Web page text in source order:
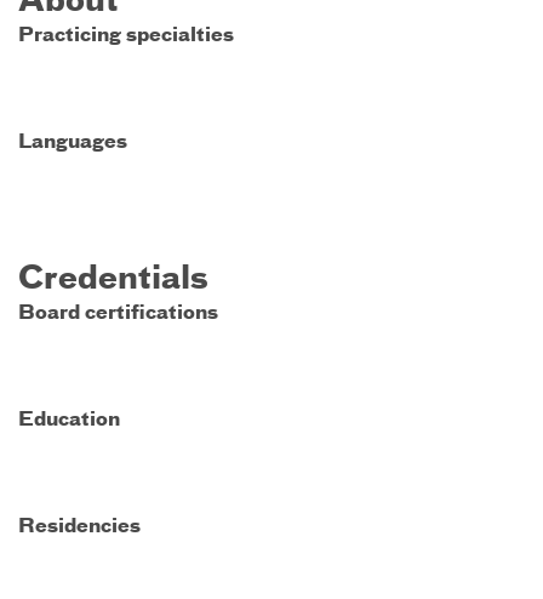
Practicing specialties
Languages
Credentials
Board certifications
Education
Residencies